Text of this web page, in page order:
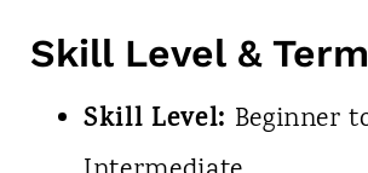
Skill Level &
Skill Level: Beginner